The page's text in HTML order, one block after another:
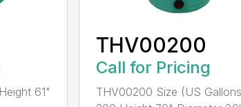
61"
THV00200
Call for Pricing
THV00200 Size (US